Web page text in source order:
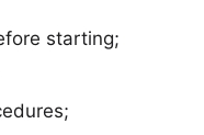
starting;